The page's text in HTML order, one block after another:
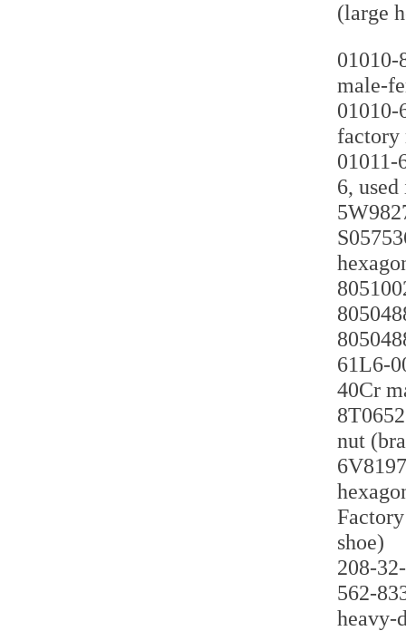
(large
01010-
male-
01010-
factory
01011-
6,
61L6-
40Cr
nut
shoe)
208-
562-
heavy-